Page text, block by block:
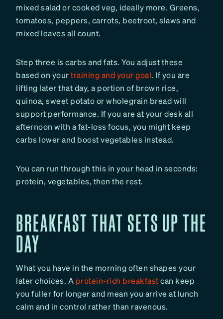
mixed salad or cooked veg, ideally more. Greens,
tomatoes, peppers, carrots, beetroot, slaws and
mixed leaves all count.
Step three is carbs and fats. You adjust these
based on yourtraining and your goal. If you are
lifting later that day, a portion of brown rice,
quinoa, sweet potato or wholegrain bread will
support performance. If you are at your desk all
afternoon with a fat-loss focus, you might keep
carbs lower and boost vegetables instead.
You can run through this in your head in seconds:
protein, vegetables, then the rest.
BREAKFAST THAT SETS UP THE
DAY
What you have in the morning often shapes your
later choices. A protein-rich breakfastcan keep
you fuller for longer and mean you arrive at lunch
calm and in control rather than ravenous.